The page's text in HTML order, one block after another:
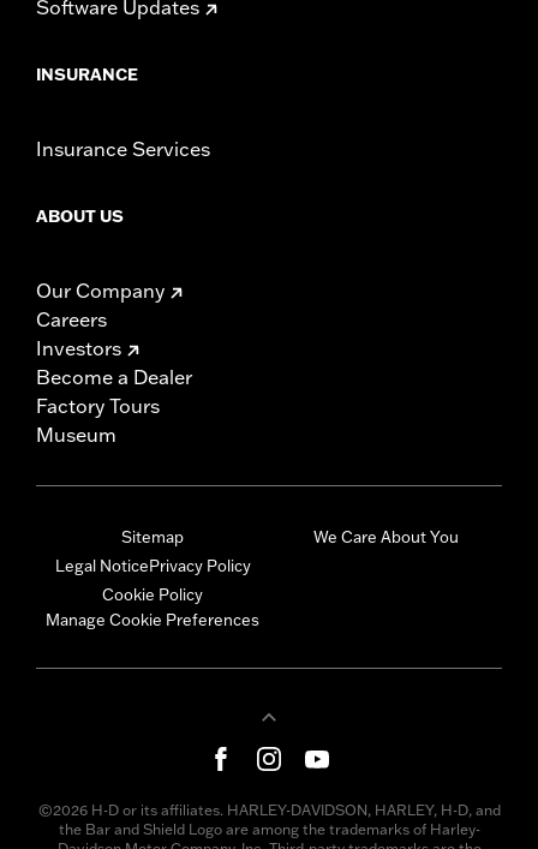
Software Updates
INSURANCE
Insurance Services
ABOUT US
Our Company
Careers
Investors
Become a Dealer
Factory Tours
Museum
Sitemap
Legal NoticePrivacy Policy
Cookie Policy
Manage Cookie Preferences
We Care About You
©2026 H-D or its affiliates. HARLEY-DAVIDSON, HARLEY, H-D, and
the Bar and Shield Logo are among the trademarks of Harley-